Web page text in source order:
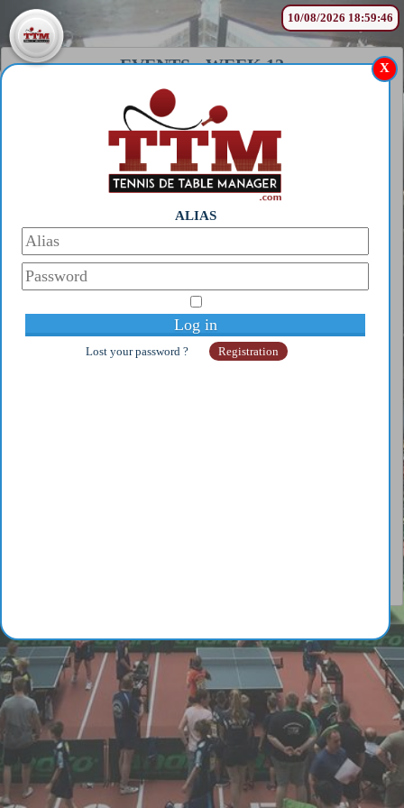
X
ALIAS
Lost your password ? Registration
10/08/2026 18:59:46
EVENTS-WEEK 12
WORLD
SINGLE/DOUBLE TABLE
TENNIS CHAMPIONSHIPS
(BEYROUTH)
?